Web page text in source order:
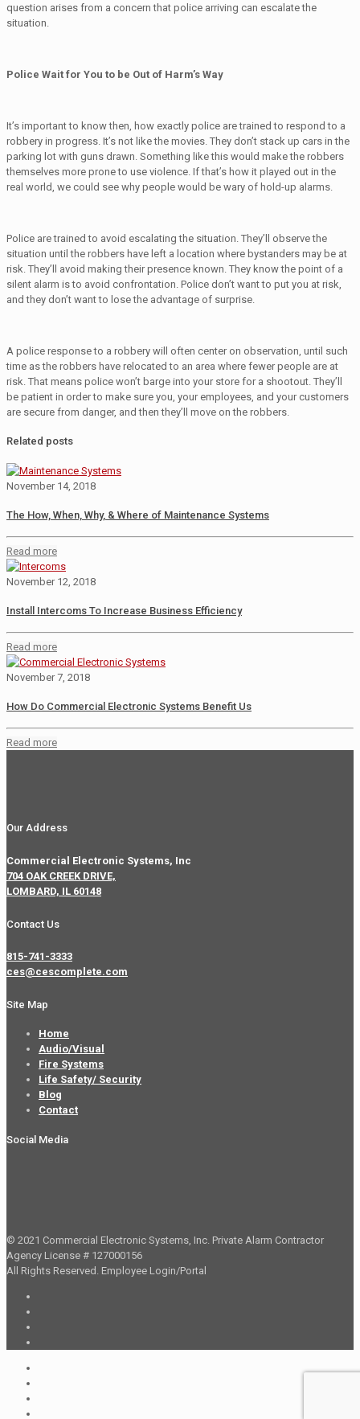
question arises from a concern that police arriving can escalate the
situation.
Police Wait for You to be Out of Harm’s Way
It’s important to know then, how exactly police are trained to respond to a
robbery in progress. It’s not like the movies. They don’t stack up cars in the
parking lot with guns drawn. Something like this would make the robbers
themselves more prone to use violence. If that’s how it played out in the
real world, we could see why people would be wary of hold-up alarms.
Police are trained to avoid escalating the situation. They’ll observe the
situation until the robbers have left a location where bystanders may be at
risk. They’ll avoid making their presence known. They know the point of a
silent alarm is to avoid confrontation. Police don’t want to put you at risk,
and they don’t want to lose the advantage of surprise.
A police response to a robbery will often center on observation, until such
time as the robbers have relocated to an area where fewer people are at
risk. That means police won’t barge into your store for a shootout. They’ll
be patient in order to make sure you, your employees, and your customers
are secure from danger, and then they’ll move on the robbers.
Related posts
November 14, 2018
The How, When, Why, & Where of Maintenance Systems
Read more
November 12, 2018
Install Intercoms To Increase Business Efficiency
Read more
November 7, 2018
How Do Commercial Electronic Systems Benefit Us
Read more
Our Address
Commercial Electronic Systems, Inc
704 OAK CREEK DRIVE,
LOMBARD, IL 60148
Contact Us
815-741-3333
ces@cescomplete.com
Site Map
Home
Audio/Visual
Fire Systems
Life Safety/ Security
Blog
Contact
Social Media
© 2021 Commercial Electronic Systems, Inc. Private Alarm Contractor
Agency License # 127000156
All Rights Reserved. Employee Login/Portal